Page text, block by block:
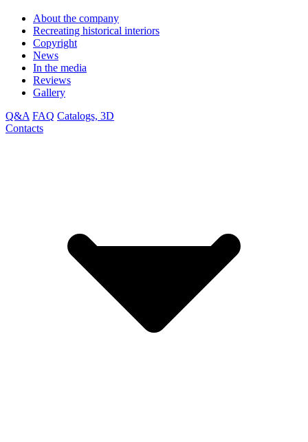
About the company
Recreating historical interiors
Copyright
News
In the media
Reviews
Gallery
Q&A FAQ Catalogs, 3D
Contacts